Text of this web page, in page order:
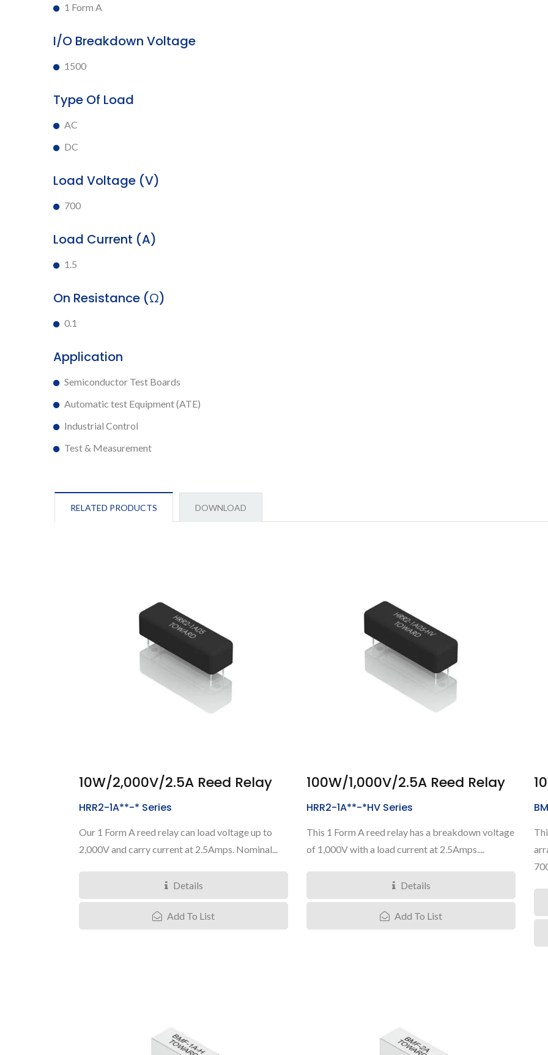
1 Form A
I/O Breakdown Voltage
1500
Type Of Load
AC
DC
Load Voltage (V)
700
Load Current (A)
1.5
On Resistance (Ω)
0.1
Application
Semiconductor Test Boards
Automatic test Equipment (ATE)
Industrial Control
Test & Measurement
RELATED PRODUCTS DOWNLOAD
10W/2,000V/2.5A Reed Relay
HRR2-1A**-* Series
Our 1 Form A reed relay can load voltage up to
2,000V and carry current at 2.5Amps. Nominal...
Details
Add To List
100W/1,000V/2.5A Reed Relay
HRR2-1A**-*HV Series
This 1 Form A reed relay has a breakdown voltage
of 1,000V with a load current at 2.5Amps....
Details
Add To List